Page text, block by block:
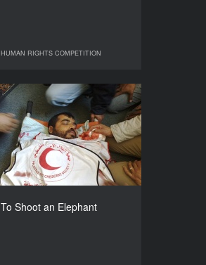
HUMAN RIGHTS COMPETITION
HUMAN RIGHTS COMPETITION
To Shoot an Elephant
To Shoot an Elephant
YEAR
2009
COUNTRY
Spain
DIRECTORS
Rujailah